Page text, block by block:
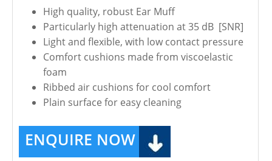
High quality, robust Ear Muff
Particularly high attenuation at 35 dB [SNR]
Light and flexible, with low contact pressure
Comfort cushions made from viscoelastic
foam
Ribbed air cushions for cool comfort
Plain surface for easy cleaning
ENQUIRE NOW